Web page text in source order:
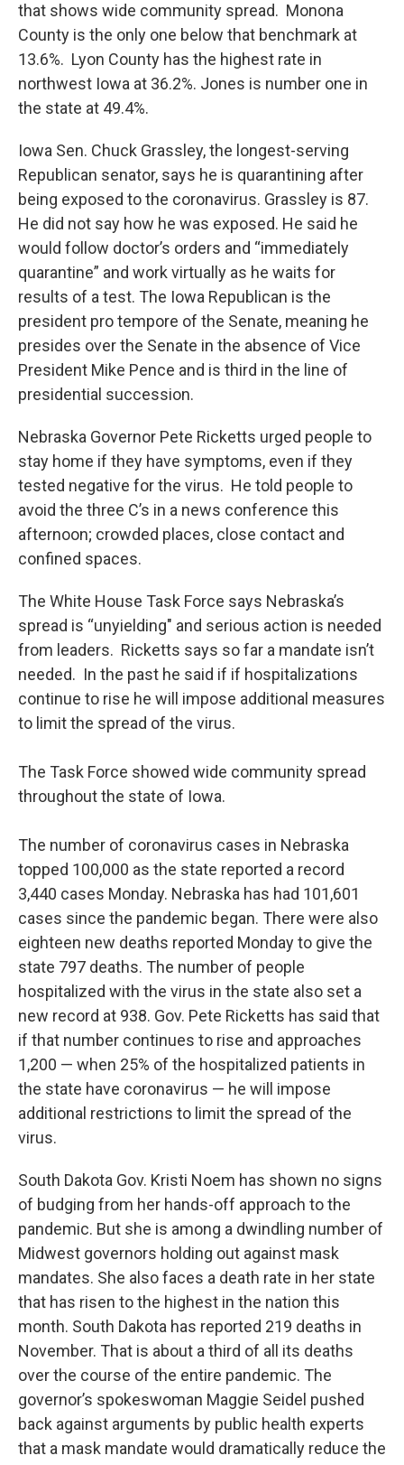
that shows wide community spread. Monona
County is the only one below that benchmark at
13.6%. Lyon County has the highest rate in
northwest Iowa at 36.2%. Jones is number one in
the state at 49.4%.
Iowa Sen. Chuck Grassley, the longest-serving
Republican senator, says he is quarantining after
being exposed to the coronavirus. Grassley is 87.
He did not say how he was exposed. He said he
would follow doctor’s orders and “immediately
quarantine” and work virtually as he waits for
results of a test. The Iowa Republican is the
president pro tempore of the Senate, meaning he
presides over the Senate in the absence of Vice
President Mike Pence and is third in the line of
presidential succession.
Nebraska Governor Pete Ricketts urged people to
stay home if they have symptoms, even if they
tested negative for the virus. He told people to
avoid the three C’s in a news conference this
afternoon; crowded places, close contact and
confined spaces.
The White House Task Force says Nebraska’s
spread is “unyielding" and serious action is needed
from leaders. Ricketts says so far a mandate isn’t
needed. In the past he said if if hospitalizations
continue to rise he will impose additional measures
to limit the spread of the virus.
The Task Force showed wide community spread
throughout the state of Iowa.
The number of coronavirus cases in Nebraska
topped 100,000 as the state reported a record
3,440 cases Monday. Nebraska has had 101,601
cases since the pandemic began. There were also
eighteen new deaths reported Monday to give the
state 797 deaths. The number of people
hospitalized with the virus in the state also set a
new record at 938. Gov. Pete Ricketts has said that
if that number continues to rise and approaches
1,200 — when 25% of the hospitalized patients in
the state have coronavirus — he will impose
additional restrictions to limit the spread of the
virus.
South Dakota Gov. Kristi Noem has shown no signs
of budging from her hands-off approach to the
pandemic. But she is among a dwindling number of
Midwest governors holding out against mask
mandates. She also faces a death rate in her state
that has risen to the highest in the nation this
month. South Dakota has reported 219 deaths in
November. That is about a third of all its deaths
over the course of the entire pandemic. The
governor’s spokeswoman Maggie Seidel pushed
back against arguments by public health experts
that a mask mandate would dramatically reduce the